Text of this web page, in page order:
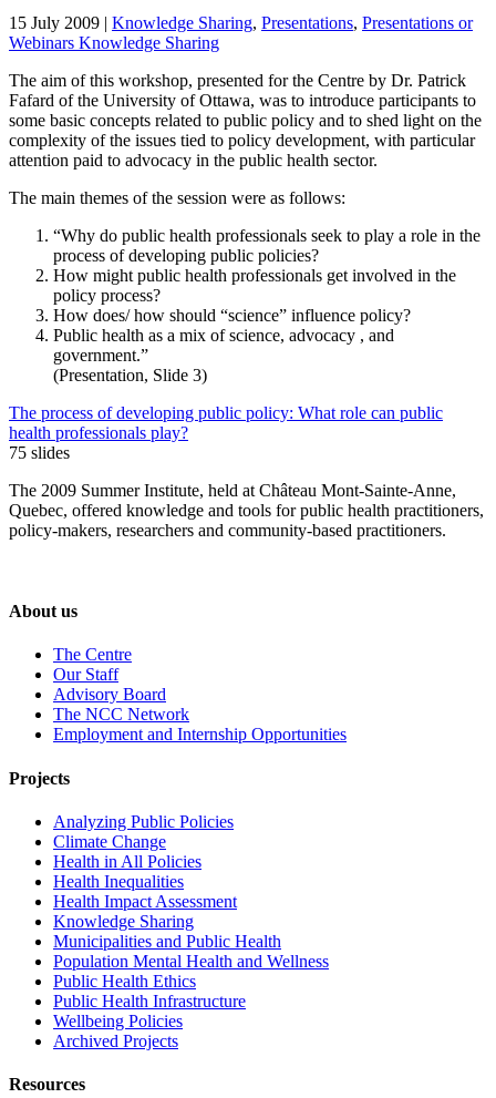
15 July 2009 | Knowledge Sharing, Presentations, Presentations or
Webinars Knowledge Sharing
The aim of this workshop, presented for the Centre by Dr. Patrick
Fafard of the University of Ottawa, was to introduce participants to
some basic concepts related to public policy and to shed light on the
complexity of the issues tied to policy development, with particular
attention paid to advocacy in the public health sector.
The main themes of the session were as follows:
“Why do public health professionals seek to play a role in the
process of developing public policies?
How might public health professionals get involved in the
policy process?
How does/ how should “science” influence policy?
Public health as a mix of science, advocacy , and
government.”
(Presentation, Slide 3)
The process of developing public policy: What role can public
health professionals play?
75 slides
The 2009 Summer Institute, held at Château Mont-Sainte-Anne,
Quebec, offered knowledge and tools for public health practitioners,
policy-makers, researchers and community-based practitioners.
About us
The Centre
Our Staff
Advisory Board
The NCC Network
Employment and Internship Opportunities
Projects
Analyzing Public Policies
Climate Change
Health in All Policies
Health Inequalities
Health Impact Assessment
Knowledge Sharing
Municipalities and Public Health
Population Mental Health and Wellness
Public Health Ethics
Public Health Infrastructure
Wellbeing Policies
Archived Projects
Resources